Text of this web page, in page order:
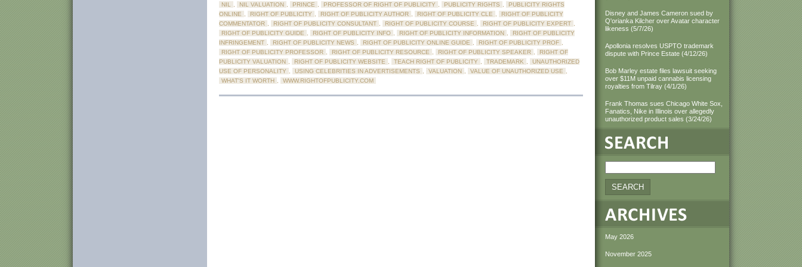
NIL
NIL VALUATION PRINCE PROFESSOR OF RIGHT OF PUBLICITY PUBLICITY RIGHTS
PUBLICITY RIGHTS
ONLINE
RIGHT OF PUBLICITY RIGHT OF PUBLICITY AUTHOR RIGHT OF PUBLICITY CLE
RIGHT OF PUBLICITY
COMMENTATOR
RIGHT OF PUBLICITY CONSULTANT RIGHT OF PUBLICITY COURSE RIGHT OF PUBLICITY EXPERT
RIGHT OF PUBLICITY GUIDE
RIGHT OF PUBLICITY INFO RIGHT OF PUBLICITY INFORMATION
RIGHT OF PUBLICITY
INFRINGEMENT
RIGHT OF PUBLICITY NEWS RIGHT OF PUBLICITY ONLINE GUIDE RIGHT OF PUBLICITY PROF
RIGHT OF PUBLICITY PROFESSOR
RIGHT OF PUBLICITY RESOURCE RIGHT OF PUBLICITY SPEAKER
RIGHT OF
PUBLICITY VALUATION
RIGHT OF PUBLICITY WEBSITE TEACH RIGHT OF PUBLICITY TRADEMARK
UNAUTHORIZED
USE OF PERSONALITY
USING CELEBRITIES IN ADVERTISEMENTS VALUATION VALUE OF UNAUTHORIZED USE
WHAT'S IT WORTH
WWW.RIGHTOFPUBLICITY.COM
Disney and James Cameron sued by
Q'orianka Kilcher over Avatar character
likeness (5/7/26)
Apollonia resolves USPTO trademark
dispute with Prince Estate (4/12/26)
Bob Marley estate files lawsuit seeking
over $11M unpaid cannabis licensing
royalties from Tilray (4/1/26)
Frank Thomas sues Chicago White Sox,
Fanatics, Nike in Illinois over allegedly
unauthorized product sales (3/24/26)
May 2026
November 2025